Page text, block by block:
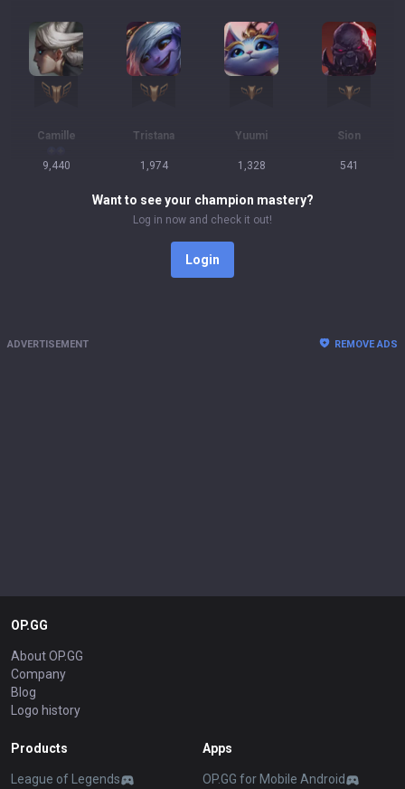
Camille
9,440
Tristana
1,974
Yuumi
1,328
Sion
541
Want to see your champion mastery?
Log in now and check it out!
Login
ADVERTISEMENT REMOVE ADS
OP.GG
About OP.GG
Company
Blog
Logo history
Products
League of Legends
Apps
OP.GG for Mobile Android